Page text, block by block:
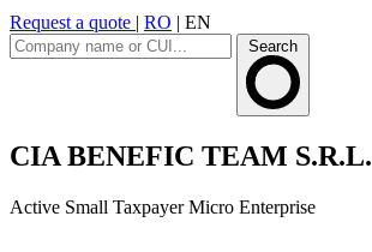
Request a quote | RO | EN
Search
CIA BENEFIC TEAM S.R.L.
Active Small Taxpayer Micro Enterprise